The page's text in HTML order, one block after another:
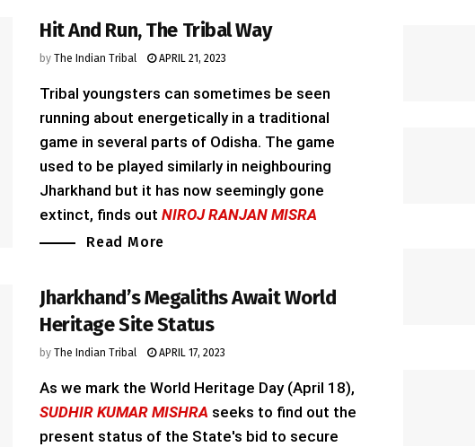
Hit And Run, The Tribal Way
by The Indian Tribal APRIL 21, 2023
Tribal youngsters can sometimes be seen
running about energetically in a traditional
game in several parts of Odisha. The game
used to be played similarly in neighbouring
Jharkhand but it has now seemingly gone
extinct, finds out NIROJ RANJAN MISRA
Read More
Jharkhand’s Megaliths Await World
Heritage Site Status
by The Indian Tribal APRIL 17, 2023
As we mark the World Heritage Day (April 18),
SUDHIR KUMAR MISHRA seeks to find out the
present status of the State's bid to secure